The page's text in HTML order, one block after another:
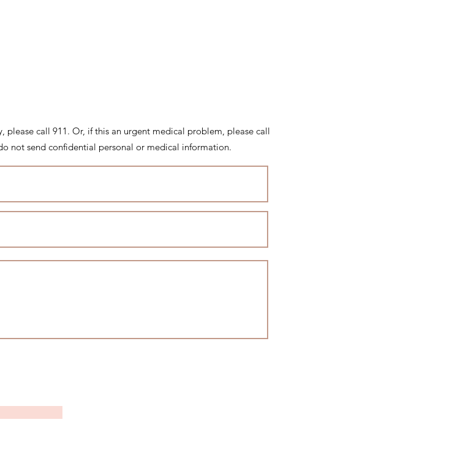
please call 911. Or, if this an urgent medical problem, please call
not send confidential personal or medical information.